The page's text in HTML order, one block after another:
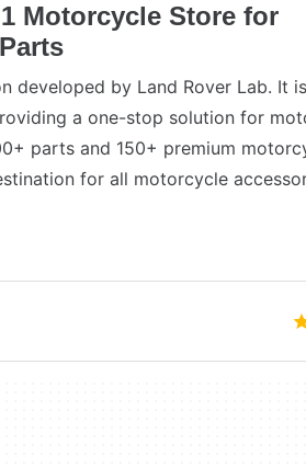
Motorcycle Store for
developed by Land Rover Lab. It
a one-stop solution for
parts and 150+ premium
for all motorcycle